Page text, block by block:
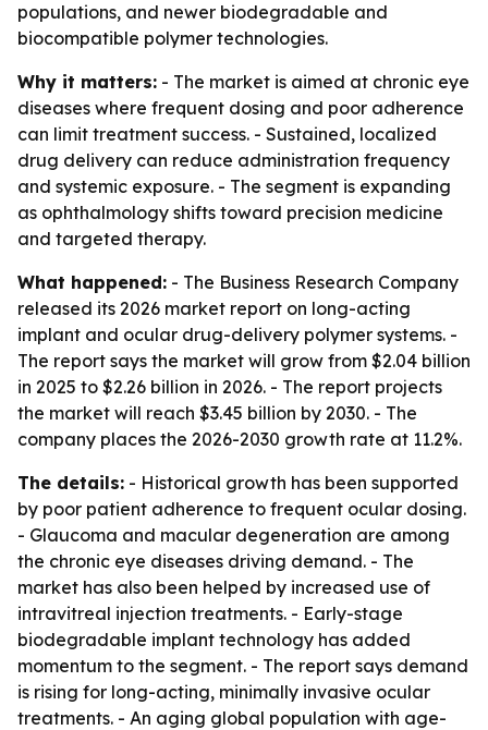
populations, and newer biodegradable and
biocompatible polymer technologies.
Why it matters: - The market is aimed at chronic eye
diseases where frequent dosing and poor adherence
can limit treatment success. - Sustained, localized
drug delivery can reduce administration frequency
and systemic exposure. - The segment is expanding
as ophthalmology shifts toward precision medicine
and targeted therapy.
What happened: - The Business Research Company
released its 2026 market report on long-acting
implant and ocular drug-delivery polymer systems. -
The report says the market will grow from $2.04 billion
in 2025 to $2.26 billion in 2026. - The report projects
the market will reach $3.45 billion by 2030. - The
company places the 2026-2030 growth rate at 11.2%.
The details: - Historical growth has been supported
by poor patient adherence to frequent ocular dosing.
- Glaucoma and macular degeneration are among
the chronic eye diseases driving demand. - The
market has also been helped by increased use of
intravitreal injection treatments. - Early-stage
biodegradable implant technology has added
momentum to the segment. - The report says demand
is rising for long-acting, minimally invasive ocular
treatments. - An aging global population with age-